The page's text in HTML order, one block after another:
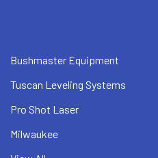
Bushmaster Equipment
Tuscan Leveling Systems
Pro Shot Laser
Milwaukee